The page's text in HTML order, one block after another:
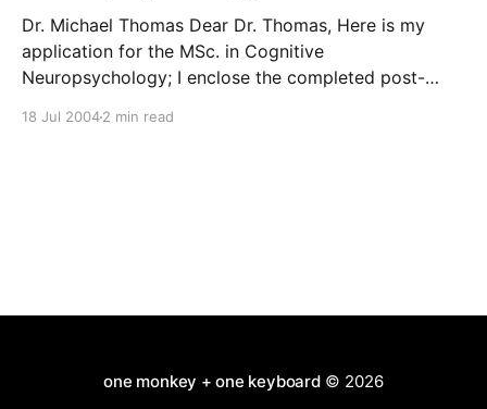
Dr. Michael Thomas Dear Dr. Thomas, Here is my
application for the MSc. in Cognitive
Neuropsychology; I enclose the completed post-
18 Jul 20042 min read
one monkey + one keyboard© 2026